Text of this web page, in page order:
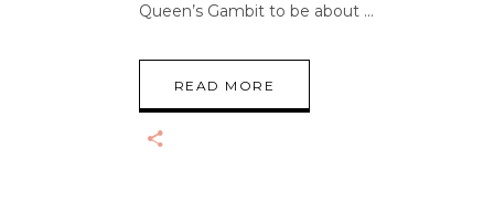
Queen’s Gambit to be about
READ MORE